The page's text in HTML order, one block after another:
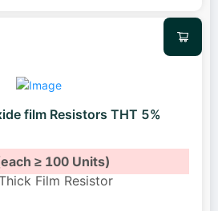
film Resistors THT 5%
≥ 100 Units)
Film Resistor